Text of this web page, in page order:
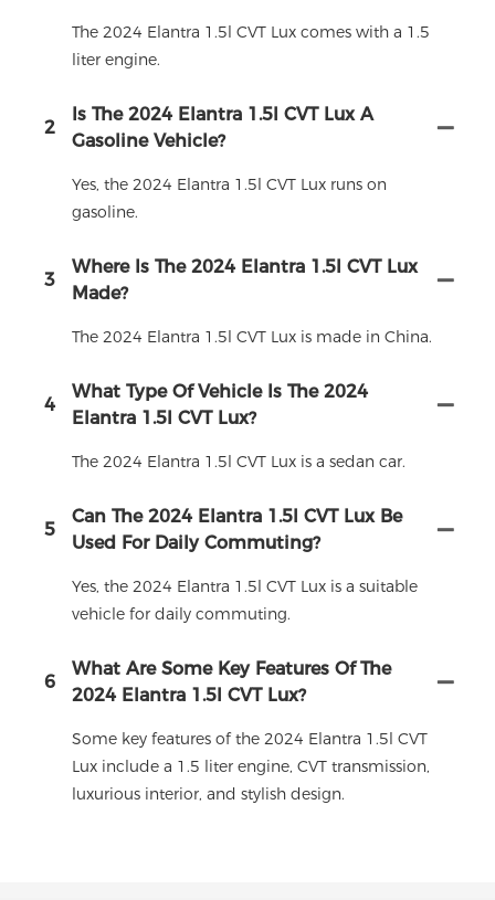
The 2024 Elantra 1.5l CVT Lux comes with a 1.5
liter engine.
2
Is The 2024 Elantra 1.5l CVT Lux A
Gasoline Vehicle?
Yes, the 2024 Elantra 1.5l CVT Lux runs on
gasoline.
3
Where Is The 2024 Elantra 1.5l CVT Lux
Made?
The 2024 Elantra 1.5l CVT Lux is made in China.
4
What Type Of Vehicle Is The 2024
Elantra 1.5l CVT Lux?
The 2024 Elantra 1.5l CVT Lux is a sedan car.
5
Can The 2024 Elantra 1.5l CVT Lux Be
Used For Daily Commuting?
Yes, the 2024 Elantra 1.5l CVT Lux is a suitable
vehicle for daily commuting.
6
What Are Some Key Features Of The
2024 Elantra 1.5l CVT Lux?
Some key features of the 2024 Elantra 1.5l CVT
Lux include a 1.5 liter engine, CVT transmission,
luxurious interior, and stylish design.